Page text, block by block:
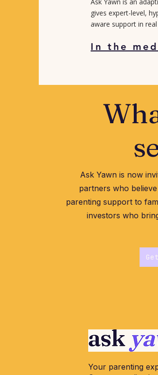
gives expert-level,
aware support in
In the
Ask Yawn is now
partners who
parenting support to
investors who
Your parenting